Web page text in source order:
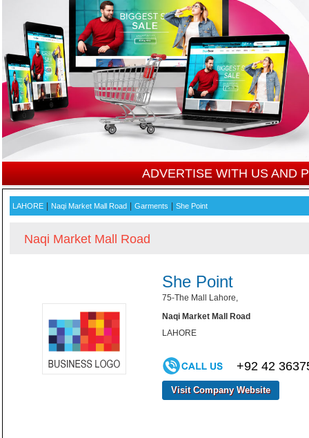
ADVERTISE WITH US AND
LAHORE Naqi Market Mall Road Garments She Point
Naqi Market Mall Road
She Point
75-The Mall Lahore,
Naqi Market Mall Road
LAHORE
+92 42
Visit Company Website